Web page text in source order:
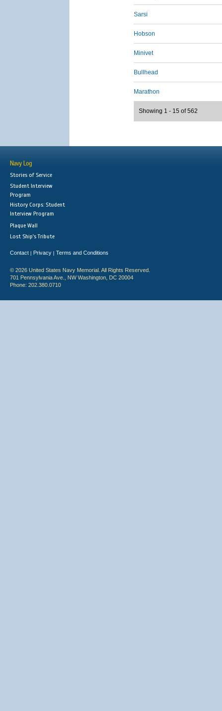
Sarsi
Hobson
Minivet
Bullhead
Marathon
Showing 1 - 15 of 562
Navy Log
Stories of Service
Student Interview
Program
History Corps: Student
Interview Program
Plaque Wall
Lost Ship's Tribute
Contact | Privacy | Terms and Conditions
© 2026 United States Navy Memorial. All Rights Reserved.
701 Pennsylvania Ave., NW Washington, DC 20004
Phone: 202.380.0710